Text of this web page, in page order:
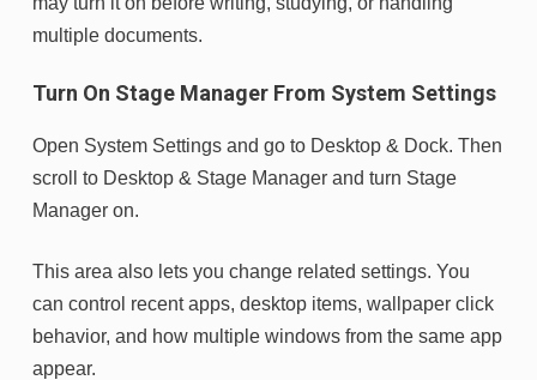
multiple documents.
Turn On Stage Manager From System Settings
Open System Settings and go to Desktop & Dock. Then
scroll to Desktop & Stage Manager and turn Stage
Manager on.
This area also lets you change related settings. You
can control recent apps, desktop items, wallpaper click
behavior, and how multiple windows from the same app
appear.